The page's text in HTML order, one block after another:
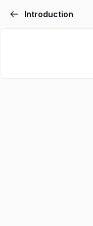
Introduction